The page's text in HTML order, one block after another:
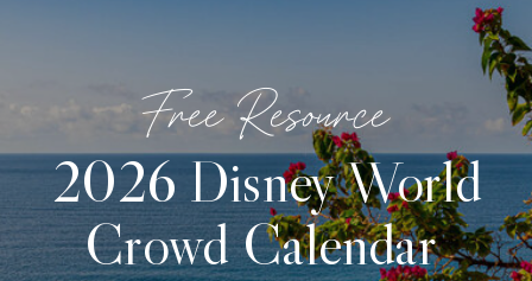
2026 Disney World
Crowd Calendar
Free Resource